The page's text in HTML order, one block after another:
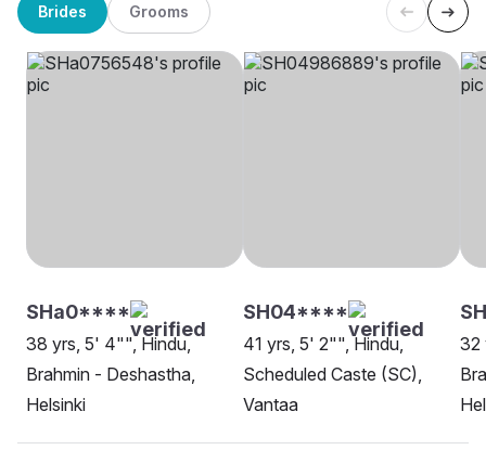
Brides Grooms
SHa0****
38 yrs, 5' 4"", Hindu,
Brahmin - Deshastha,
Helsinki
SH04****
41 yrs, 5' 2"", Hindu,
Scheduled Caste (SC),
Vantaa
32